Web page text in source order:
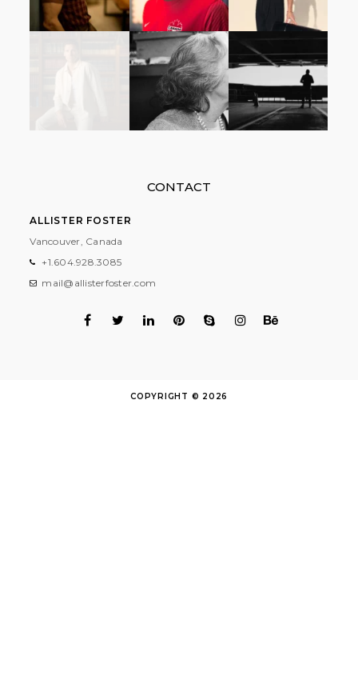
CONTACT
ALLISTER FOSTER
Vancouver, Canada
+1.604.928.3085
mail@allisterfoster.com
COPYRIGHT © 2026